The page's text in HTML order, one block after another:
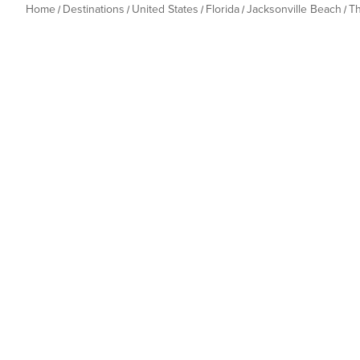
Home Destinations United States Florida Jacksonville Beach